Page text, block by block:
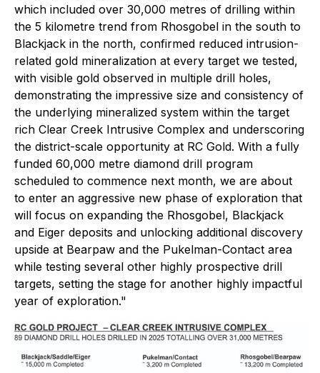
which included over 30,000 metres of drilling within
the 5 kilometre trend from Rhosgobel in the south to
Blackjack in the north, confirmed reduced intrusion-
related gold mineralization at every target we tested,
with visible gold observed in multiple drill holes,
demonstrating the impressive size and consistency of
the underlying mineralized system within the target
rich Clear Creek Intrusive Complex and underscoring
the district-scale opportunity at RC Gold. With a fully
funded 60,000 metre diamond drill program
scheduled to commence next month, we are about
to enter an aggressive new phase of exploration that
will focus on expanding the Rhosgobel, Blackjack
and Eiger deposits and unlocking additional discovery
upside at Bearpaw and the Pukelman-Contact area
while testing several other highly prospective drill
targets, setting the stage for another highly impactful
year of exploration."